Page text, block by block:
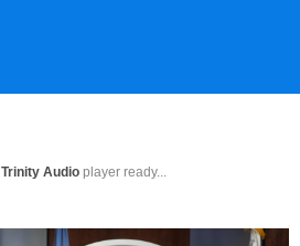
Trinity Audio player ready...